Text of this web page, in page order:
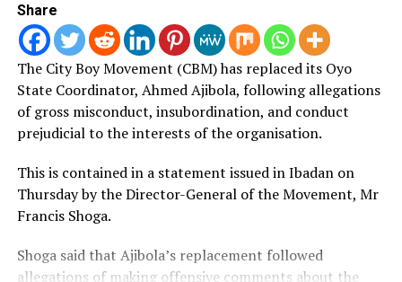
empowering residents and fostering self-reliance.
Share
The City Boy Movement (CBM) has replaced its Oyo
State Coordinator, Ahmed Ajibola, following allegations
of gross misconduct, insubordination, and conduct
prejudicial to the interests of the organisation.
This is contained in a statement issued in Ibadan on
Thursday by the Director-General of the Movement, Mr
Francis Shoga.
Shoga said that Ajibola’s replacement followed
allegations of making offensive comments about the